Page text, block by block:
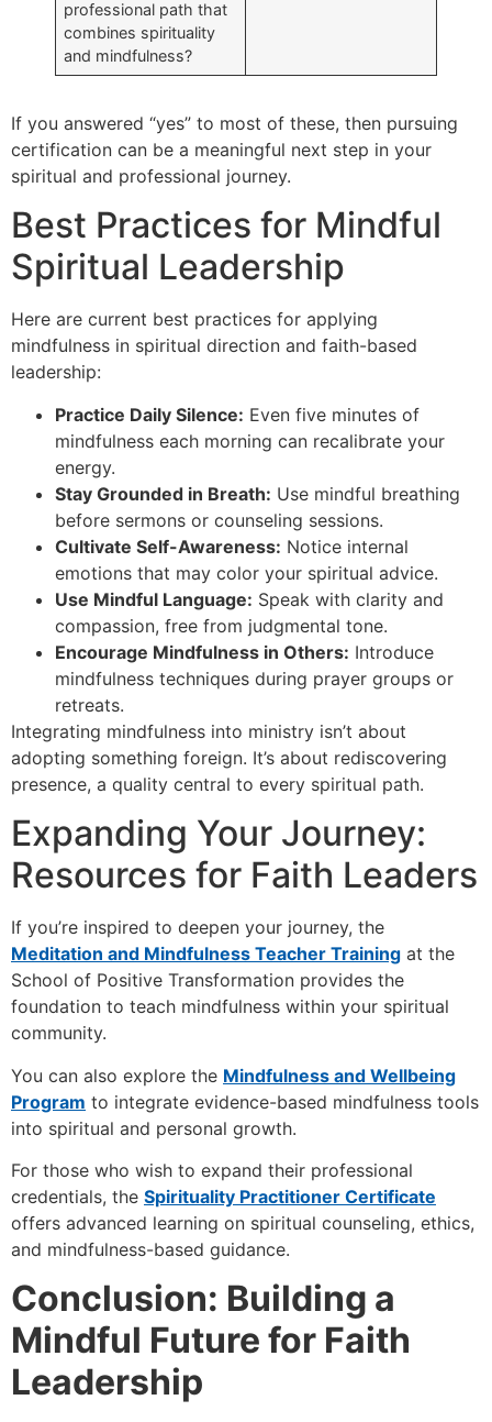
professional path that
combines spirituality
and mindfulness?
If you answered “yes” to most of these, then pursuing
certification can be a meaningful next step in your
spiritual and professional journey.
Best Practices for Mindful
Spiritual Leadership
Here are current best practices for applying
mindfulness in spiritual direction and faith-based
leadership:
Practice Daily Silence: Even five minutes of
mindfulness each morning can recalibrate your
energy.
Stay Grounded in Breath: Use mindful breathing
before sermons or counseling sessions.
Cultivate Self-Awareness: Notice internal
emotions that may color your spiritual advice.
Use Mindful Language: Speak with clarity and
compassion, free from judgmental tone.
Encourage Mindfulness in Others: Introduce
mindfulness techniques during prayer groups or
retreats.
Integrating mindfulness into ministry isn’t about
adopting something foreign. It’s about rediscovering
presence, a quality central to every spiritual path.
Expanding Your Journey:
Resources for Faith Leaders
If you’re inspired to deepen your journey, the
Meditation and Mindfulness Teacher Training at the
School of Positive Transformation provides the
foundation to teach mindfulness within your spiritual
community.
You can also explore the Mindfulness and Wellbeing
Program to integrate evidence-based mindfulness tools
into spiritual and personal growth.
For those who wish to expand their professional
credentials, the Spirituality Practitioner Certificate
offers advanced learning on spiritual counseling, ethics,
and mindfulness-based guidance.
Conclusion: Building a
Mindful Future for Faith
Leadership